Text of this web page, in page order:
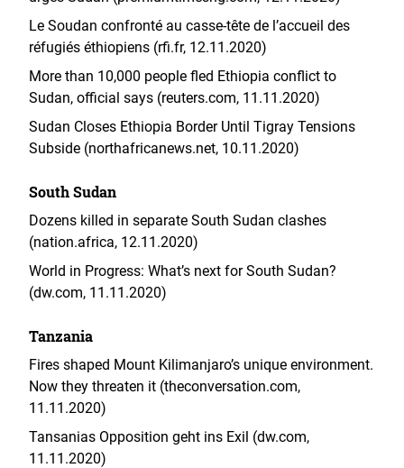
Le Soudan confronté au casse-tête de l’accueil des
réfugiés éthiopiens (rfi.fr, 12.11.2020)
More than 10,000 people fled Ethiopia conflict to
Sudan, official says (reuters.com, 11.11.2020)
Sudan Closes Ethiopia Border Until Tigray Tensions
Subside (northafricanews.net, 10.11.2020)
South Sudan
Dozens killed in separate South Sudan clashes
(nation.africa, 12.11.2020)
World in Progress: What’s next for South Sudan?
(dw.com, 11.11.2020)
Tanzania
Fires shaped Mount Kilimanjaro’s unique environment.
Now they threaten it (theconversation.com,
11.11.2020)
Tansanias Opposition geht ins Exil (dw.com,
11.11.2020)